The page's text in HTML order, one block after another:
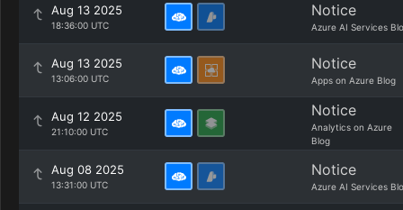
Aug 13 2025
18:36:00 UTC
Notice
Azure AI Services
Aug 13 2025
13:06:00 UTC
Notice
Apps on Azure Blog
Aug 12 2025
21:10:00 UTC
Notice
Analytics on Azure
Blog
Aug 08 2025
13:31:00 UTC
Notice
Azure AI Services